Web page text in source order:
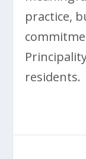
practice,
residents.